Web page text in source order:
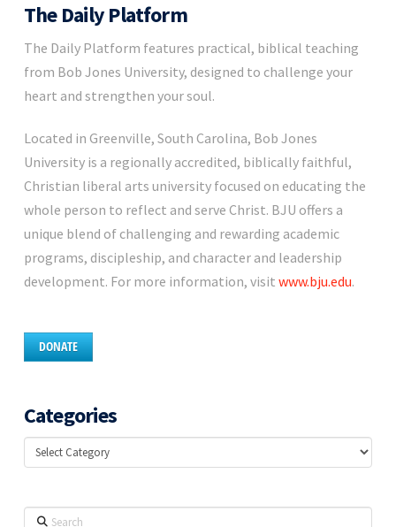
The Daily Platform
The Daily Platform features practical, biblical teaching
from Bob Jones University, designed to challenge your
heart and strengthen your soul.
Located in Greenville, South Carolina, Bob Jones
University is a regionally accredited, biblically faithful,
Christian liberal arts university focused on educating the
whole person to reflect and serve Christ. BJU offers a
unique blend of challenging and rewarding academic
programs, discipleship, and character and leadership
development. For more information, visit www.bju.edu.
DONATE
Categories
Categories
Search